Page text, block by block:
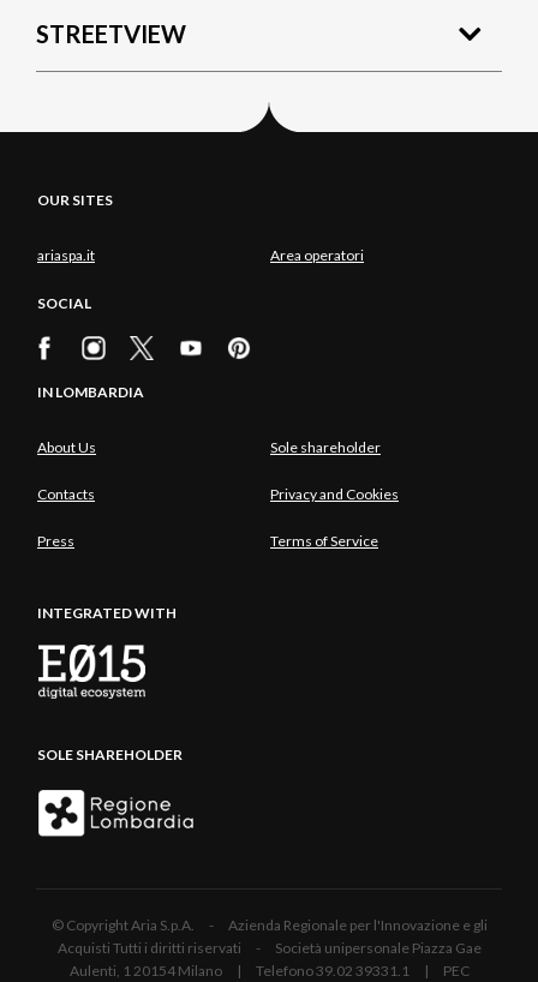
STREETVIEW
OUR SITES
ariaspa.it Area operatori
SOCIAL
IN LOMBARDIA
About Us Sole shareholder
Contacts Privacy and Cookies
Press Terms of Service
INTEGRATED WITH
SOLE SHAREHOLDER
© Copyright Aria S.p.A. - Azienda Regionale per l'Innovazione e gli
Acquisti Tutti i diritti riservati - Società unipersonale Piazza Gae
Aulenti, 1 20154 Milano | Telefono 39.02 39331.1 | PEC